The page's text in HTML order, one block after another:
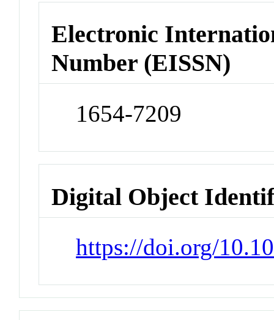
Electronic
Number (EISSN)
1654-7209
Digital Object
https://doi.org/